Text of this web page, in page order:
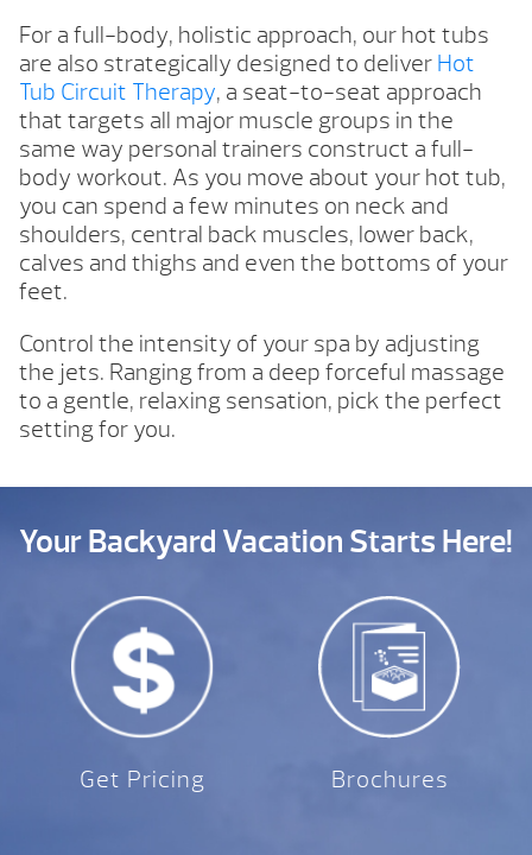
For a full-body, holistic approach, our hot tubs
are also strategically designed to deliver Hot
Tub Circuit Therapy, a seat-to-seat approach
that targets all major muscle groups in the
same way personal trainers construct a full-
body workout. As you move about your hot tub,
you can spend a few minutes on neck and
shoulders, central back muscles, lower back,
calves and thighs and even the bottoms of your
feet.
Control the intensity of your spa by adjusting
the jets. Ranging from a deep forceful massage
to a gentle, relaxing sensation, pick the perfect
setting for you.
Your Backyard Vacation Starts Here!
Get Pricing Brochures